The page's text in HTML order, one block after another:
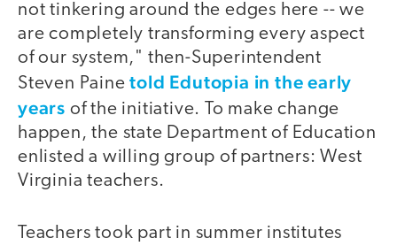
not tinkering around the edges here -- we
are completely transforming every aspect
of our system," then-Superintendent
Steven Painetold Edutopia in the early
years of the initiative. To make change
happen, the state Department of Education
enlisted a willing group of partners: West
Virginia teachers.
Teachers took part in summer institutes